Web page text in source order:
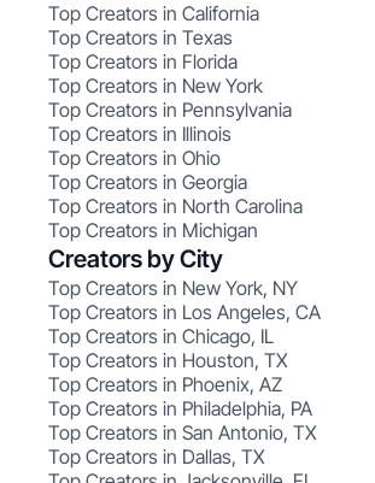
Top Creators in California
Top Creators in Texas
Top Creators in Florida
Top Creators in New York
Top Creators in Pennsylvania
Top Creators in Illinois
Top Creators in Ohio
Top Creators in Georgia
Top Creators in North Carolina
Top Creators in Michigan
Creators by City
Top Creators in New York, NY
Top Creators in Los Angeles, CA
Top Creators in Chicago, IL
Top Creators in Houston, TX
Top Creators in Phoenix, AZ
Top Creators in Philadelphia, PA
Top Creators in San Antonio, TX
Top Creators in Dallas, TX